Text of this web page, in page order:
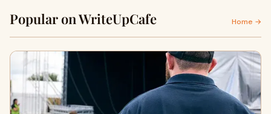
Popular on WriteUpCafe Home →